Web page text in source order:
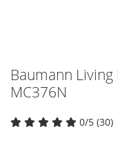
Baumann
MC376N
0/5 (30)